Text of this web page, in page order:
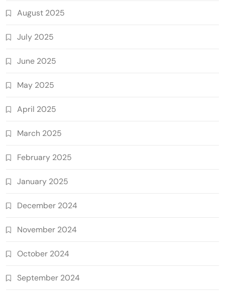
August 2025
July 2025
June 2025
May 2025
April 2025
March 2025
February 2025
January 2025
December 2024
November 2024
October 2024
September 2024